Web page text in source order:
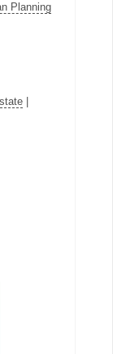
Planning
|